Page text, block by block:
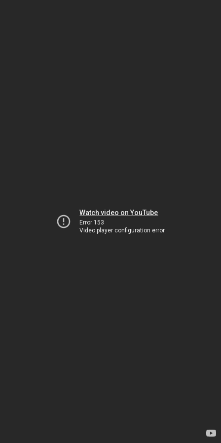
Watch video on YouTube
Error 153
Video player configuration error